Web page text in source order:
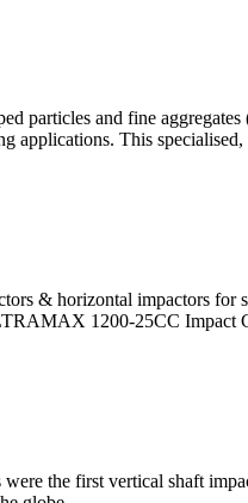
particles and fine
applications. This
& horizontal impactors for
1200-25CC Impact
the first vertical shaft